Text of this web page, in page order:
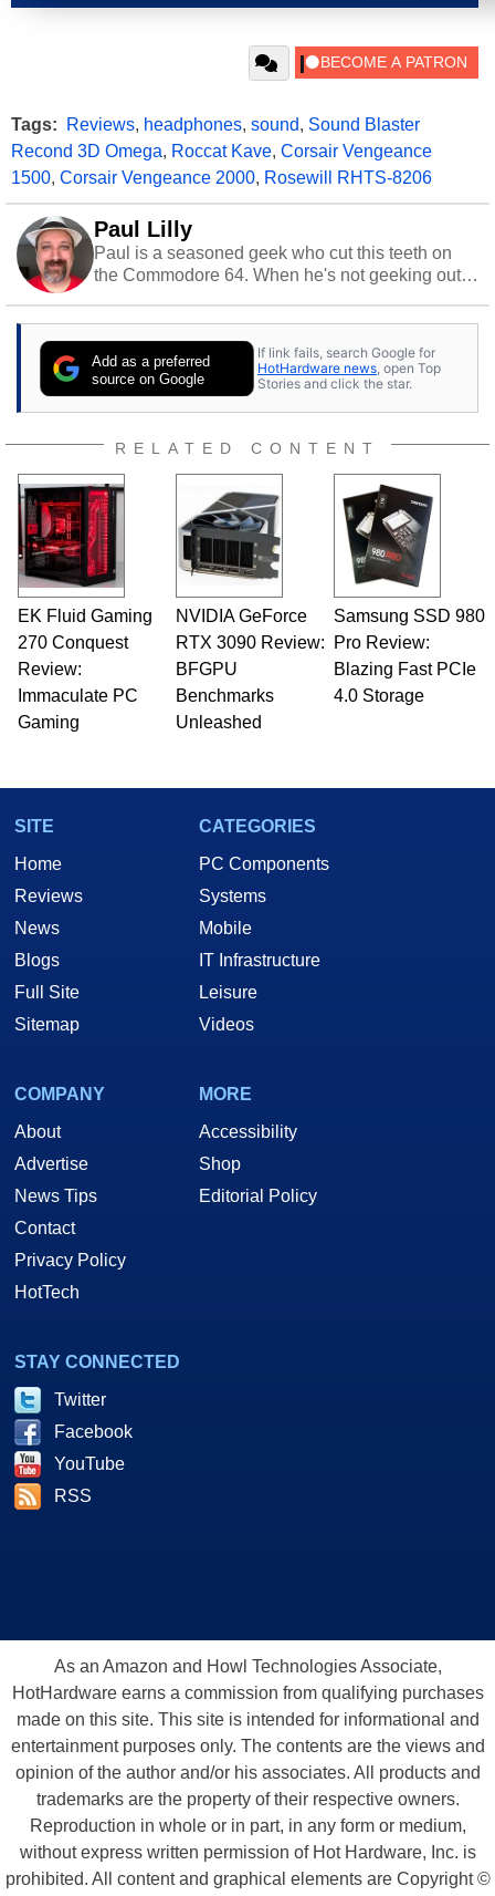
Tags: Reviews, headphones, sound, Sound Blaster
Recond 3D Omega, Roccat Kave, Corsair Vengeance
1500, Corsair Vengeance 2000, Rosewill RHTS-8206
Paul Lilly
Paul is a seasoned geek who cut this teeth on
the Commodore 64. When he's not geeking out
stray cats.
Add as a preferred
source on Google
If link fails, search Google for
HotHardware news , open Top
Stories and click the star.
RELATED CONTENT
EK Fluid Gaming
270 Conquest
Review:
Immaculate PC
Gaming
NVIDIA GeForce
RTX 3090 Review:
BFGPU
Benchmarks
Unleashed
Samsung SSD 980
Pro Review:
Blazing Fast PCIe
4.0 Storage
SITE
Home
Reviews
News
Blogs
Full Site
Sitemap
CATEGORIES
PC Components
Systems
Mobile
IT Infrastructure
Leisure
Videos
COMPANY
About
Advertise
News Tips
Contact
Privacy Policy
HotTech
MORE
Accessibility
Shop
Editorial Policy
STAY CONNECTED
Twitter
Facebook
YouTube
RSS
As an Amazon and Howl Technologies Associate,
HotHardware earns a commission from qualifying purchases
made on this site. This site is intended for informational and
entertainment purposes only. The contents are the views and
opinion of the author and/or his associates. All products and
trademarks are the property of their respective owners.
Reproduction in whole or in part, in any form or medium,
without express written permission of Hot Hardware, Inc. is
prohibited. All content and graphical elements are Copyright ©